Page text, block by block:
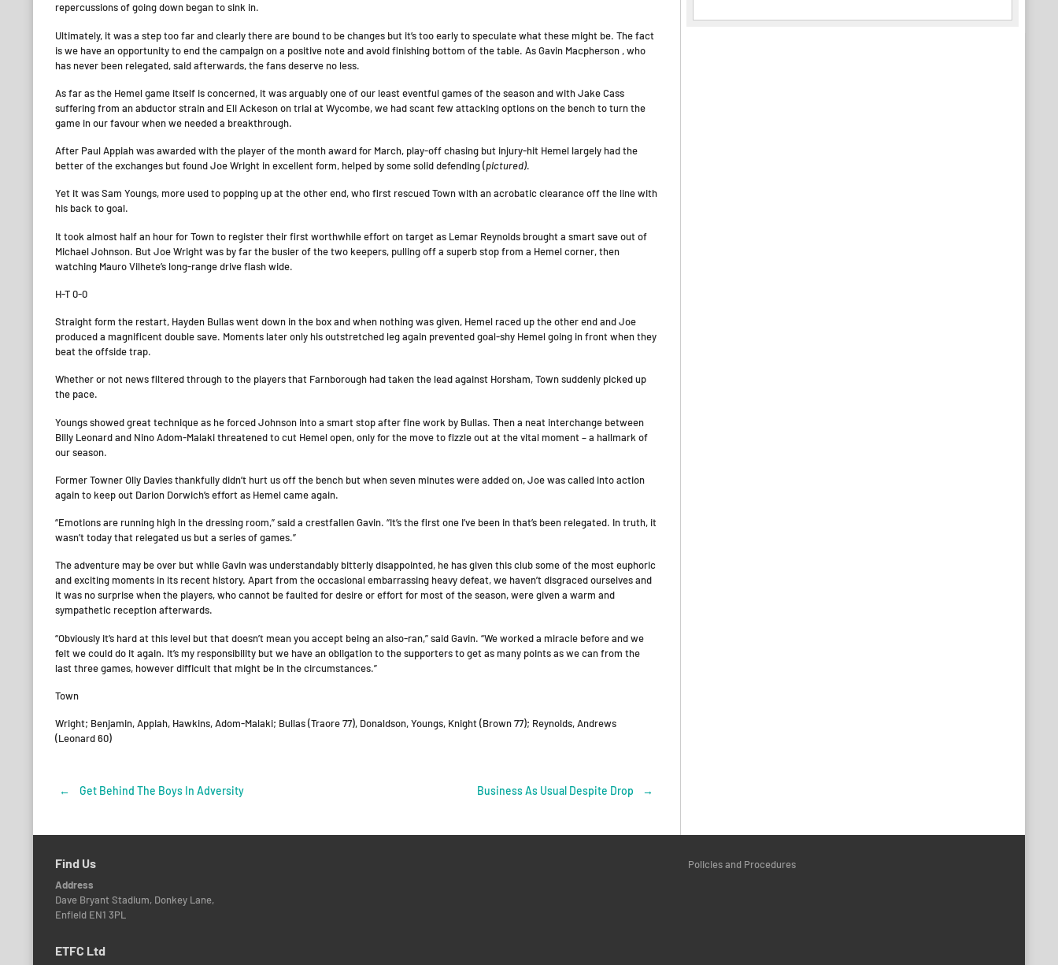
repercussions of going down began to sink in.
Ultimately, it was a step too far and clearly there are bound to be changes but it’s too early to speculate what these might be. The fact
is we have an opportunity to end the campaign on a positive note and avoid finishing bottom of the table. As Gavin Macpherson , who
has never been relegated, said afterwards, the fans deserve no less.
As far as the Hemel game itself is concerned, it was arguably one of our least eventful games of the season and with Jake Cass
suffering from an abductor strain and Eli Ackeson on trial at Wycombe, we had scant few attacking options on the bench to turn the
game in our favour when we needed a breakthrough.
After Paul Appiah was awarded with the player of the month award for March, play-off chasing but injury-hit Hemel largely had the
better of the exchanges but found Joe Wright in excellent form, helped by some solid defending (pictured).
Yet it was Sam Youngs, more used to popping up at the other end, who first rescued Town with an acrobatic clearance off the line with
his back to goal.
It took almost half an hour for Town to register their first worthwhile effort on target as Lemar Reynolds brought a smart save out of
Michael Johnson. But Joe Wright was by far the busier of the two keepers, pulling off a superb stop from a Hemel corner, then
watching Mauro Vilhete’s long-range drive flash wide.
H-T 0-0
Straight form the restart, Hayden Bullas went down in the box and when nothing was given, Hemel raced up the other end and Joe
produced a magnificent double save. Moments later only his outstretched leg again prevented goal-shy Hemel going in front when they
beat the offside trap.
Whether or not news filtered through to the players that Farnborough had taken the lead against Horsham, Town suddenly picked up
the pace.
Youngs showed great technique as he forced Johnson into a smart stop after fine work by Bullas. Then a neat interchange between
Billy Leonard and Nino Adom-Malaki threatened to cut Hemel open, only for the move to fizzle out at the vital moment – a hallmark of
our season.
Former Towner Olly Davies thankfully didn’t hurt us off the bench but when seven minutes were added on, Joe was called into action
again to keep out Darion Dorwich’s effort as Hemel came again.
“Emotions are running high in the dressing room,” said a crestfallen Gavin. “It’s the first one I’ve been in that’s been relegated. In truth, it
wasn’t today that relegated us but a series of games.”
The adventure may be over but while Gavin was understandably bitterly disappointed, he has given this club some of the most euphoric
and exciting moments in its recent history. Apart from the occasional embarrassing heavy defeat, we haven’t disgraced ourselves and
it was no surprise when the players, who cannot be faulted for desire or effort for most of the season, were given a warm and
sympathetic reception afterwards.
“Obviously it’s hard at this level but that doesn’t mean you accept being an also-ran,” said Gavin. “We worked a miracle before and we
felt we could do it again. It’s my responsibility but we have an obligation to the supporters to get as many points as we can from the
last three games, however difficult that might be in the circumstances.”
Town
Wright; Benjamin, Appiah, Hawkins, Adom-Malaki; Bullas (Traore 77), Donaldson, Youngs, Knight (Brown 77); Reynolds, Andrews
(Leonard 60)
Post
navigation
← Get Behind The Boys In Adversity Business As Usual Despite Drop →
Find Us
Address
Dave Bryant Stadium, Donkey Lane,
Enfield EN1 3PL
ETFC Ltd
Policies and Procedures